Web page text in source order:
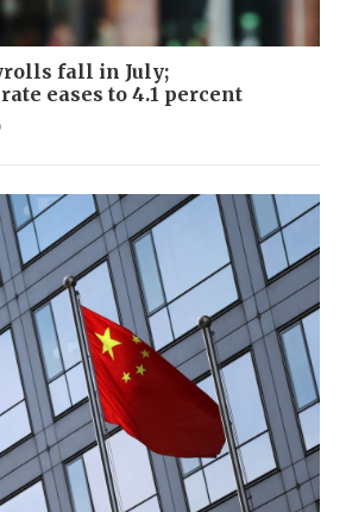
fall in July;
eases to 4.1 percent